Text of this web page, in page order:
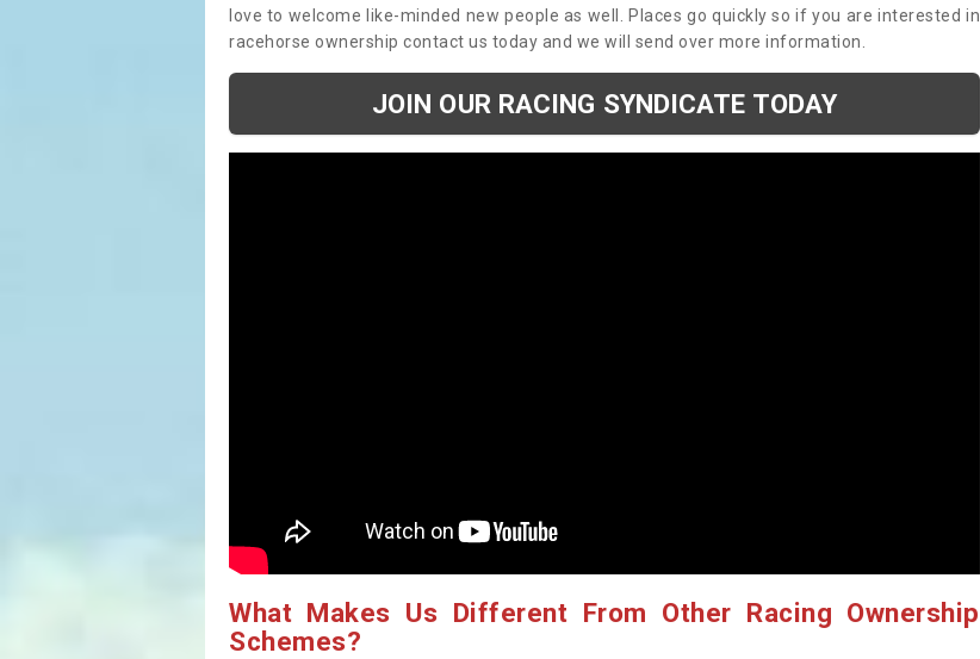
love to welcome like-minded new people as well. Places go quickly so if you are interested in
racehorse ownership contact us today and we will send over more information.
JOIN OUR RACING SYNDICATE TODAY
What Makes Us Different From Other Racing Ownership
Schemes?